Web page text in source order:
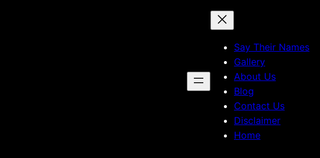
Say Their Names
Gallery
About Us
Blog
Contact Us
Disclaimer
Home